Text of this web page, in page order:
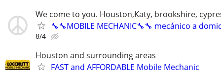
We come to you. Houston,Katy, brookshire,
🔧🔧MOBILE MECHANIC🔧🔧 mecánico a
8/4
Houston and surrounding areas
FAST and AFFORDABLE Mobile Mechanic